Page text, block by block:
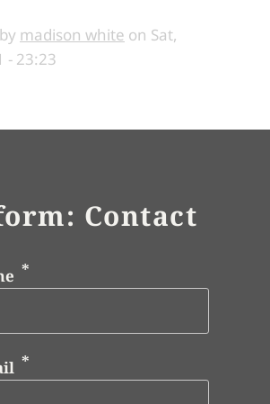
madison white on Sat,
- 23:23
Contact